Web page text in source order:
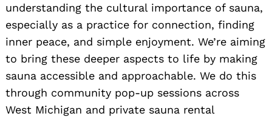
understanding the cultural importance of sauna,
especially as a practice for connection, finding
inner peace, and simple enjoyment. We’re aiming
to bring these deeper aspects to life by making
sauna accessible and approachable. We do this
through community pop-up sessions across
West Michigan and private sauna rental